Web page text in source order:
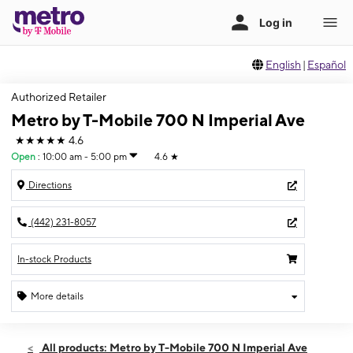
English | Español
Authorized Retailer
Metro by T-Mobile 700 N Imperial Ave
★★★★★ 4.6
Open : 10:00 am - 5:00 pm 4.6 ★
Directions
(442) 231-8057
In-stock Products
More details
Sun:10:00 am - 5:00 pm
All products: Metro by T-Mobile 700 N Imperial Ave